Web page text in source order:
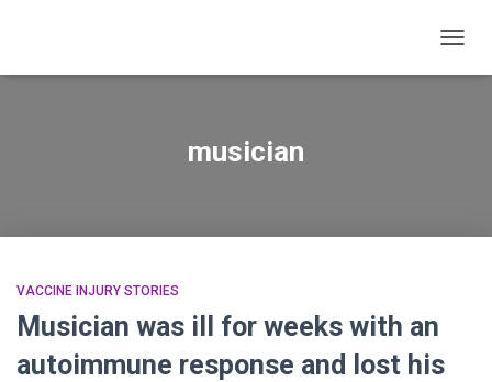
musician
VACCINE INJURY STORIES
Musician was ill for weeks with an
autoimmune response and lost his